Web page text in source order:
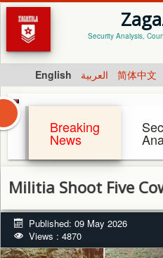
Security Analysis,
English العربية 简体中文
Breaking
News
Five Cows in
Published: 09 May 2026
Views : 4870